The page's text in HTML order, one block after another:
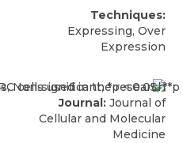
Techniques:
Expressing, Over
Expression
Journal: Journal of
Cellular and Molecular
Medicine